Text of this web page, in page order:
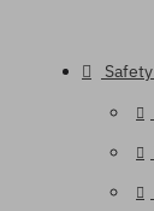
Safety